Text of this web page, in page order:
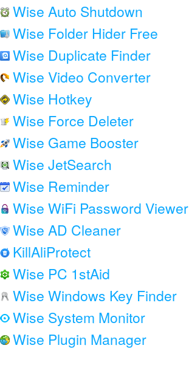
Wise Auto Shutdown
Wise Folder Hider Free
Wise Duplicate Finder
Wise Video Converter
Wise Hotkey
Wise Force Deleter
Wise Game Booster
Wise JetSearch
Wise Reminder
Wise WiFi Password Viewer
Wise AD Cleaner
KillAliProtect
Wise PC 1stAid
Wise Windows Key Finder
Wise System Monitor
Wise Plugin Manager